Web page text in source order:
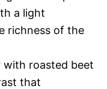
a light
richness of the
with roasted beet
that